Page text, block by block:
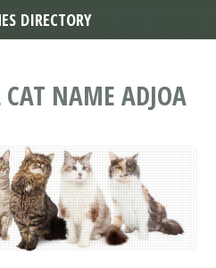
NAME ADJOA
DIRECTORY